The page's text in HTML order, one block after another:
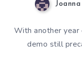
With another year
demo still